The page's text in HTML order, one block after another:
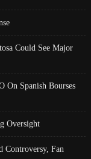
Could See Major
On Spanish Bourses
Oversight
Controversy, Fan